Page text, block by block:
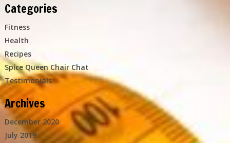
Categories
Fitness
Health
Recipes
Spice Queen Chair Chat
Testimonials
Archives
December 2020
July 2019